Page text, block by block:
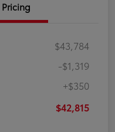
Pricing
$43,784
-$1,319
+$350
$42,815